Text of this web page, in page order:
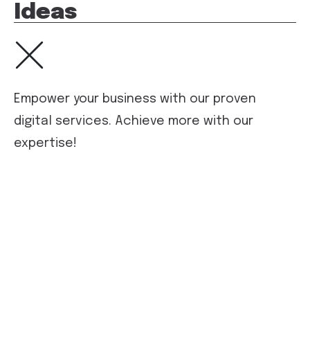
Ideas
Empower your business with our proven
digital services. Achieve more with our
expertise!